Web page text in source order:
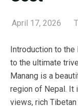
April 17, 2026
Introduction to the
to the ultimate
Manang is a
region of Nepal. It
views, rich